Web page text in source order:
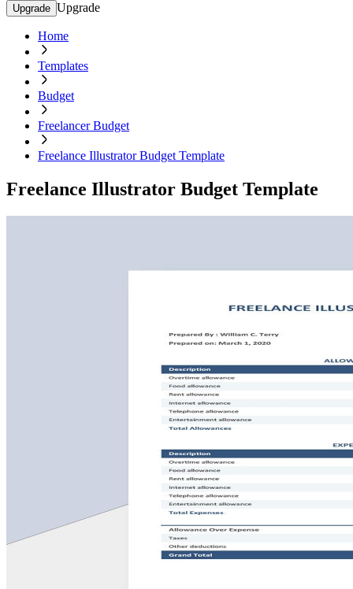
Upgrade Upgrade
Home
Templates
Budget
Freelancer Budget
Freelance Illustrator Budget Template
Freelance Illustrator Budget Template